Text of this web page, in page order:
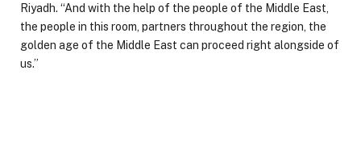
Riyadh. “And with the help of the people of the Middle East,
the people in this room, partners throughout the region, the
golden age of the Middle East can proceed right alongside of
us.”